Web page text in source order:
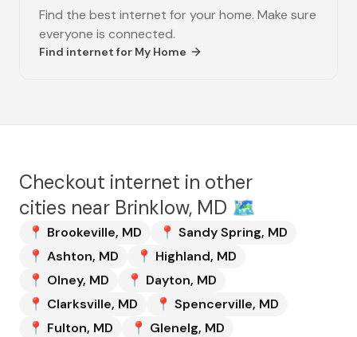
Find the best internet for your home. Make sure
everyone is connected.
Find internet for My Home
Checkout internet in other
cities near Brinklow, MD 🗺️
📍 Brookeville, MD 📍 Sandy Spring, MD
📍 Ashton, MD 📍 Highland, MD
📍 Olney, MD 📍 Dayton, MD
📍 Clarksville, MD 📍 Spencerville, MD
📍 Fulton, MD 📍 Glenelg, MD